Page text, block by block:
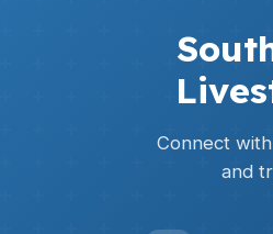
Connect
and